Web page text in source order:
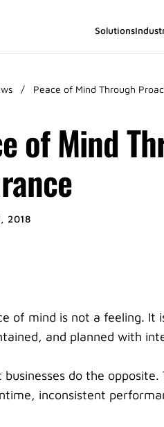
Solutions
/ Peace of Mind Through
of Mind
2018
of mind is not a feeling. It
and planned with
businesses do the
inconsistent